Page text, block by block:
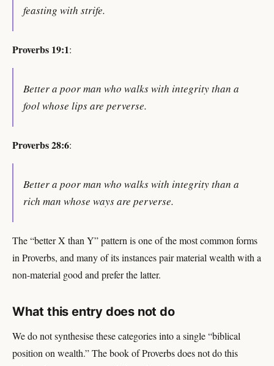
feasting with strife.
Proverbs 19:1:
Better a poor man who walks with integrity than a
fool whose lips are perverse.
Proverbs 28:6:
Better a poor man who walks with integrity than a
rich man whose ways are perverse.
The “better X than Y” pattern is one of the most common forms
in Proverbs, and many of its instances pair material wealth with a
non-material good and prefer the latter.
What this entry does not do
We do not synthesise these categories into a single “biblical
position on wealth.” The book of Proverbs does not do this